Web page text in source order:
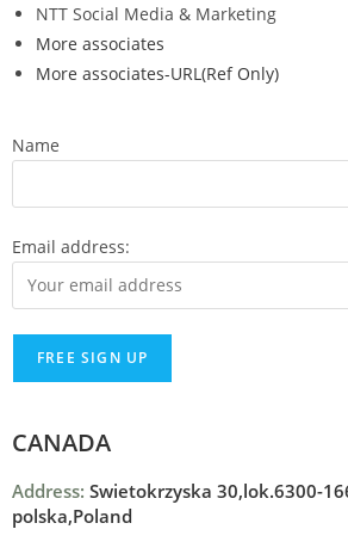
NTT Social Media & Marketing
More associates
More associates-URL(Ref Only)
Name
Email address:
CANADA
Address: Swietokrzyska 30,lok.6300-
polska,Poland